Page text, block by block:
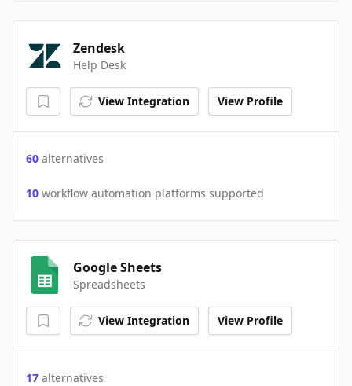
Zendesk
Help Desk
View Integration View Profile
60 alternatives
10 workflow automation platforms supported
Google Sheets
Spreadsheets
View Integration View Profile
17 alternatives